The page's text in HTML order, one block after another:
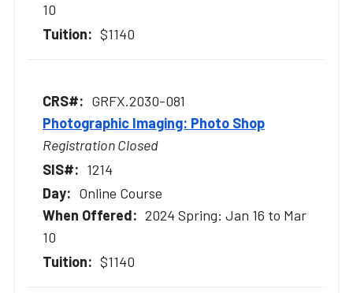
10
$1140
GRFX.2030-081
Photographic Imaging: Photo Shop
Registration Closed
1214
Online Course
2024 Spring: Jan 16 to Mar
10
$1140